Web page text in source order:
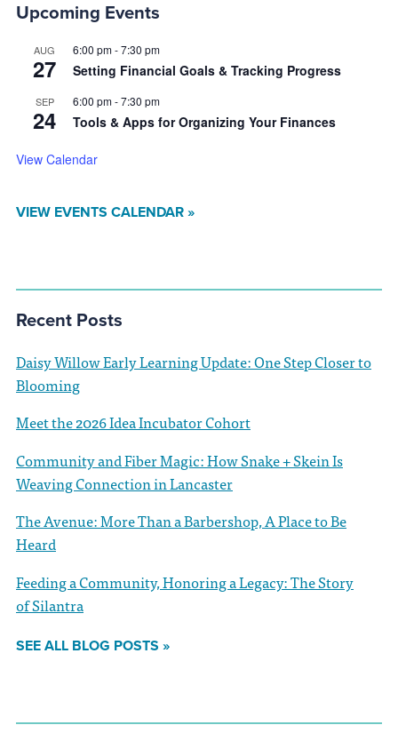
Upcoming Events
AUG
27
6:00 pm-7:30 pm
Setting Financial Goals & Tracking Progress
SEP
24
6:00 pm-7:30 pm
Tools & Apps for Organizing Your Finances
View Calendar
VIEW EVENTS CALENDAR »
Recent Posts
Daisy Willow Early Learning Update: One Step Closer to
Blooming
Meet the 2026 Idea Incubator Cohort
Community and Fiber Magic: How Snake + Skein Is
Weaving Connection in Lancaster
The Avenue: More Than a Barbershop, A Place to Be
Heard
Feeding a Community, Honoring a Legacy: The Story
of Silantra
SEE ALL BLOG POSTS »